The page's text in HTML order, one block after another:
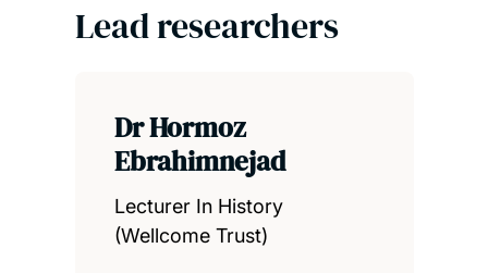
Lead researchers
Dr Hormoz
Ebrahimnejad
Lecturer In History
(Wellcome Trust)